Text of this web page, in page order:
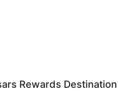
Rewards Destination